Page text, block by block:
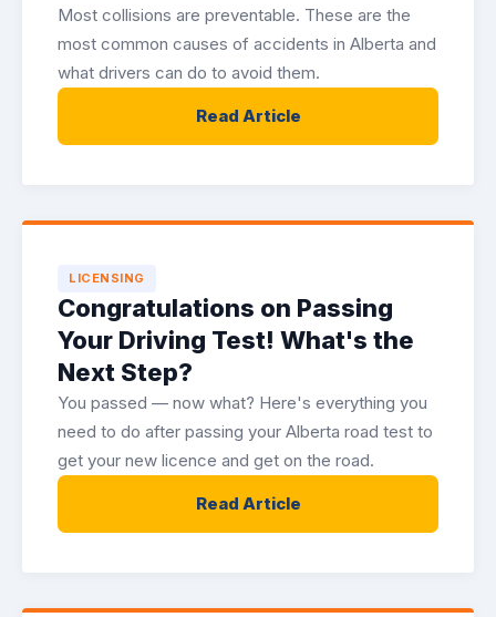
Most collisions are preventable. These are the
most common causes of accidents in Alberta and
what drivers can do to avoid them.
Read Article
LICENSING
Congratulations on Passing
Your Driving Test! What's the
Next Step?
You passed — now what? Here's everything you
need to do after passing your Alberta road test to
get your new licence and get on the road.
Read Article